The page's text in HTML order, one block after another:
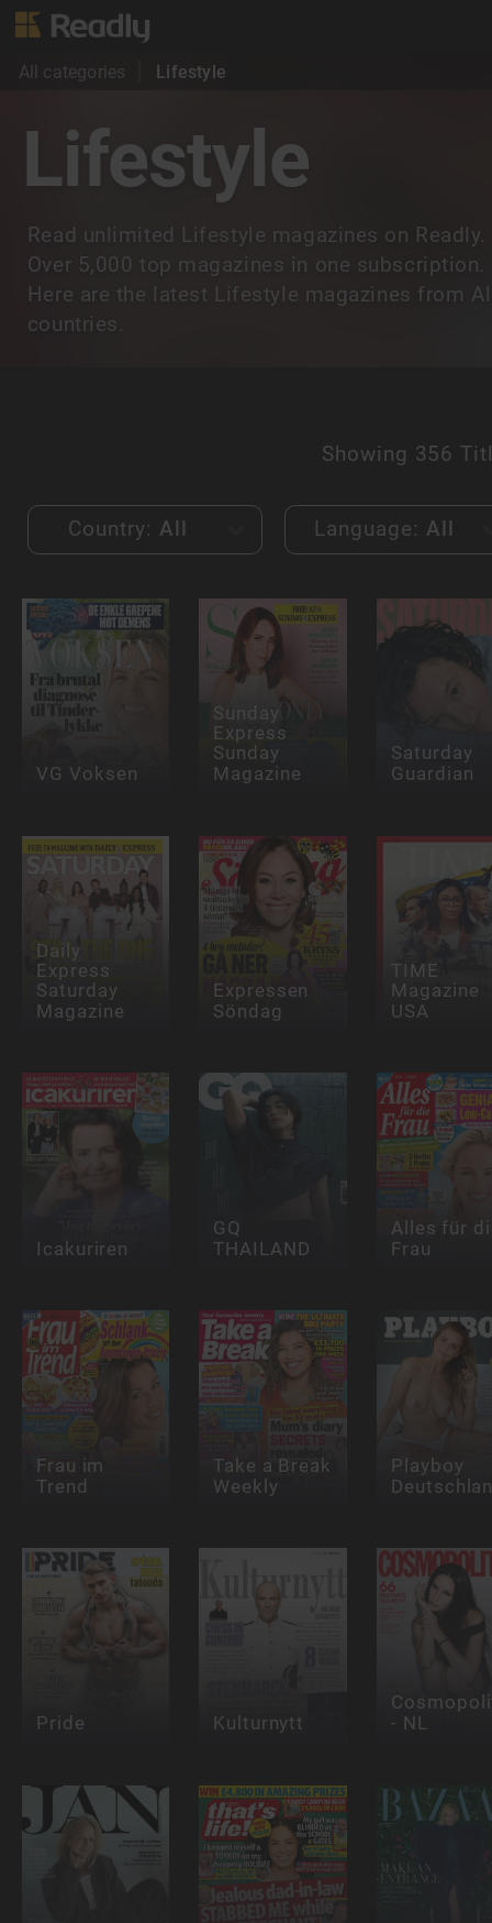
All categories Lifestyle
Lifestyle
Read unlimited Lifestyle magazines on Readly.
Over 5,000 top magazines in one subscription.
Here are the latest Lifestyle magazines from
countries.
Showing 356
Country: All Language: All
VG Voksen
Sunday
Express
Sunday
Magazine
Saturday
Guardian
Daily
Express
Saturday
Magazine
Expressen
Söndag
TIME
Magazine
USA
Icakuriren
GQ
THAILAND
Alles für
Frau
Frau im
Trend
Take a Break
Weekly
Playboy
Pride Kulturnytt - NL